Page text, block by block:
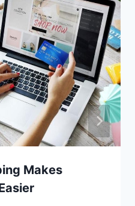
Makes